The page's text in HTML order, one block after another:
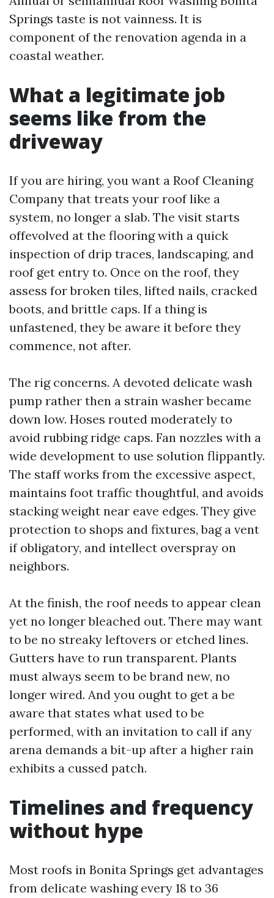
Springs taste is not vainness. It is
component of the renovation agenda in a
coastal weather.
What a legitimate job
seems like from the
driveway
If you are hiring, you want a Roof Cleaning
Company that treats your roof like a
system, no longer a slab. The visit starts
offevolved at the flooring with a quick
inspection of drip traces, landscaping, and
roof get entry to. Once on the roof, they
assess for broken tiles, lifted nails, cracked
boots, and brittle caps. If a thing is
unfastened, they be aware it before they
commence, not after.
The rig concerns. A devoted delicate wash
pump rather then a strain washer became
down low. Hoses routed moderately to
avoid rubbing ridge caps. Fan nozzles with a
wide development to use solution flippantly.
The staff works from the excessive aspect,
maintains foot traffic thoughtful, and avoids
stacking weight near eave edges. They give
protection to shops and fixtures, bag a vent
if obligatory, and intellect overspray on
neighbors.
At the finish, the roof needs to appear clean
yet no longer bleached out. There may want
to be no streaky leftovers or etched lines.
Gutters have to run transparent. Plants
must always seem to be brand new, no
longer wired. And you ought to get a be
aware that states what used to be
performed, with an invitation to call if any
arena demands a bit-up after a higher rain
exhibits a cussed patch.
Timelines and frequency
without hype
Most roofs in Bonita Springs get advantages
from delicate washing every 18 to 36